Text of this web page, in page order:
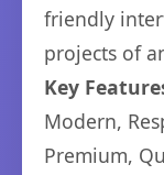
friendly
projects of
Key
Modern,
Premium,